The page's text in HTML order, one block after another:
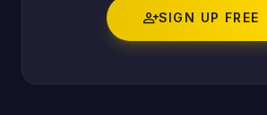
person_addSIGN UP FREE